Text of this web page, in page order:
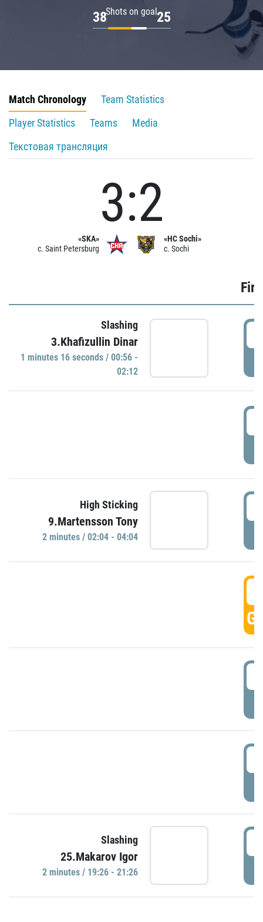
Shots on goal
38 25
Match Chronology
Team Statistics
Player Statistics
Teams
Media
Текстовая трансляция
«SKA»
c. Saint Petersburg
3:2
«HC Sochi»
c. Sochi
Slashing
3.Khafizullin Dinar
1 minutes 16 seconds / 00:56 -
02:12
High Sticking
9.Martensson Tony
2 minutes / 02:04 - 04:04
Slashing
25.Makarov Igor
2 minutes / 19:26 - 21:26